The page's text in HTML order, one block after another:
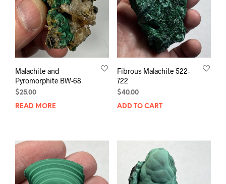
Malachite and
Pyromorphite BW-68
$25.00
READ MORE
Fibrous Malachite 522-
722
$40.00
ADD TO CART